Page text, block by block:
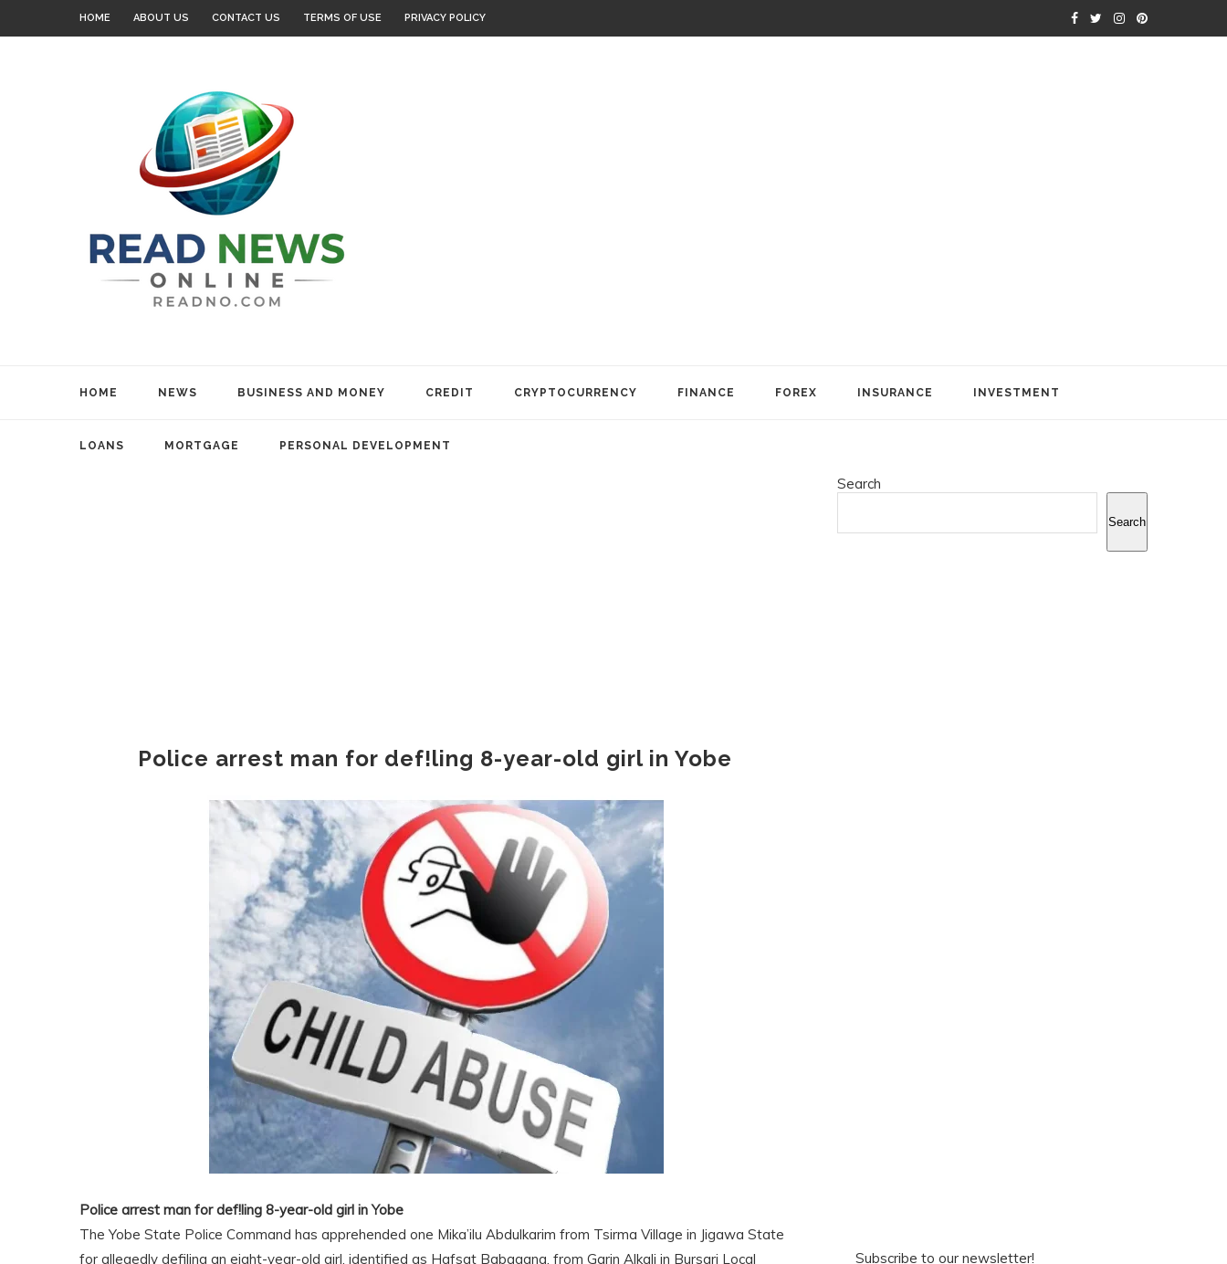
HOME ABOUT US CONTACT US TERMS OF USE PRIVACY POLICY
HOME NEWS BUSINESS AND MONEY CREDIT CRYPTOCURRENCY FINANCE FOREX INSURANCE INVESTMENT
LOANS MORTGAGE PERSONAL DEVELOPMENT
Police arrest man for def!ling 8-year-old girl in Yobe
Police arrest man for def!ling 8-year-old girl in Yobe
The Yobe State Police Command has apprehended one Mika’ilu Abdulkarim from Tsirma Village in Jigawa State
for allegedly defiling an eight-year-old girl, identified as Hafsat Babagana, from Garin Alkali in Bursari Local
Search
Search
Subscribe to our newsletter!